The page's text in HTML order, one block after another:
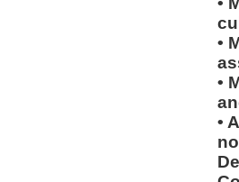
•
•
•